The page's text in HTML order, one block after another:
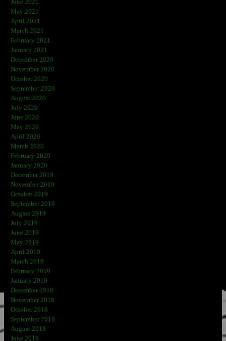
June 2021
May 2021
April 2021
March 2021
February 2021
January 2021
December 2020
November 2020
October 2020
September 2020
August 2020
July 2020
June 2020
May 2020
April 2020
March 2020
February 2020
January 2020
December 2019
November 2019
October 2019
September 2019
August 2019
July 2019
June 2019
May 2019
April 2019
March 2019
February 2019
January 2019
December 2018
November 2018
October 2018
September 2018
August 2018
June 2018